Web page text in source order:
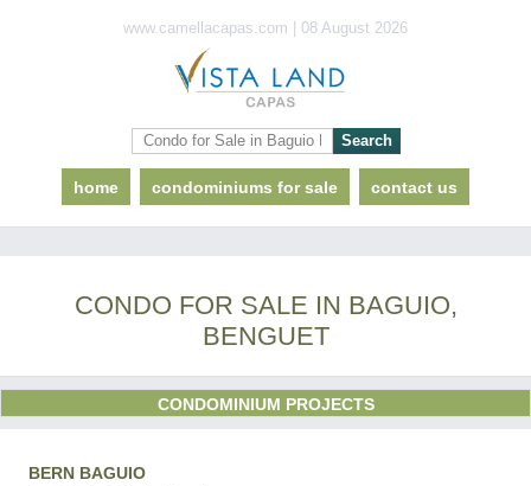
www.camellacapas.com | 08 August 2026
home condominiums for sale contact us
CONDO FOR SALE IN BAGUIO,
BENGUET
CONDOMINIUM PROJECTS
BERN BAGUIO